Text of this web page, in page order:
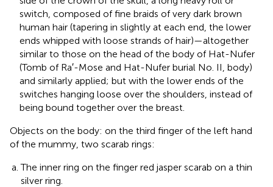
switch, composed of fine braids of very dark brown
human hair (tapering in slightly at each end, the lower
ends whipped with loose strands of hair)—altogether
similar to those on the head of the body of Hat-Nufer
(Tomb of Ra′-Mose and Hat-Nufer burial No. II, body)
and similarly applied; but with the lower ends of the
switches hanging loose over the shoulders, instead of
being bound together over the breast.
Objects on the body: on the third finger of the left hand
of the mummy, two scarab rings:
The inner ring on the finger red jasper scarab on a thin
silver ring.